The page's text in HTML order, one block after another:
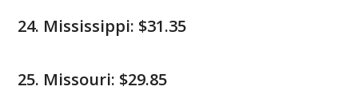
Mississippi: $31.35
Missouri: $29.85